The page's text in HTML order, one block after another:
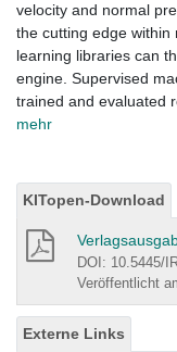
velocity and normal
the cutting edge within
learning libraries can
engine. Supervised
trained and evaluated
mehr
KITopen-Download
DOI: 10.5445/
Veröffentlicht
Externe Links